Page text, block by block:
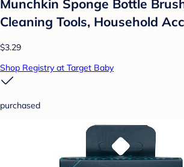
Munchkin Sponge Bottle
Cleaning Tools, Household
$3.29
Shop Registry at Target Baby
purchased